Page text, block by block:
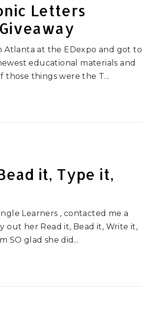
Letters
Atlanta at the EDexpo and got to
educational materials and
those things were the T...
it, Type it,
Learners , contacted me a
out her Read it, Bead it, Write it,
SO glad she did...